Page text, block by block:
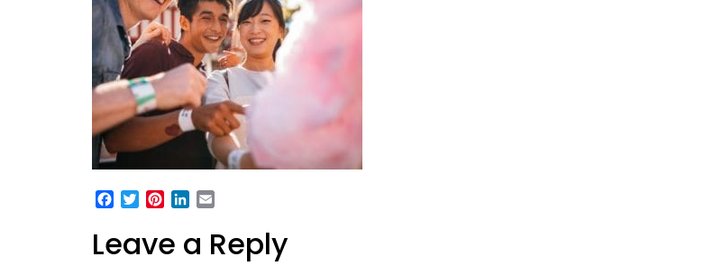
Facebook
TwitterPinterest
LinkedIn
Leave a Reply